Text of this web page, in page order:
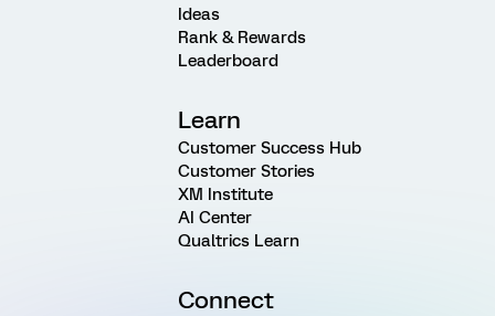
Ideas
Rank & Rewards
Leaderboard
Learn
Customer Success Hub
Customer Stories
XM Institute
AI Center
Qualtrics Learn
Connect